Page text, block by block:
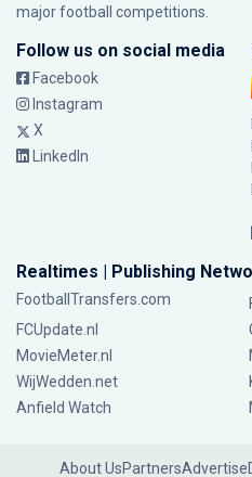
major football competitions.
Follow us on social media
Facebook
Instagram
X
LinkedIn
Realtimes | Publishing
FootballTransfers.com
FCUpdate.nl
MovieMeter.nl
WijWedden.net
Anfield Watch
About UsPartnersAdvertise